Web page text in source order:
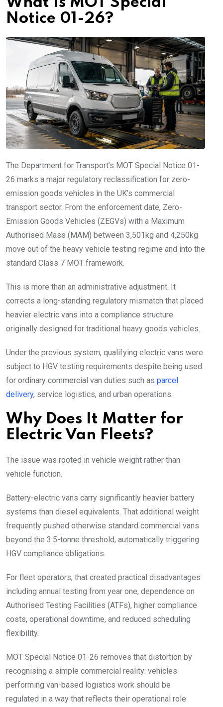
Notice 01-26?
The Department for Transport’s MOT Special Notice 01-
26 marks a major regulatory reclassification for zero-
emission goods vehicles in the UK’s commercial
transport sector. From the enforcement date, Zero-
Emission Goods Vehicles (ZEGVs) with a Maximum
Authorised Mass (MAM) between 3,501kg and 4,250kg
move out of the heavy vehicle testing regime and into the
standard Class 7 MOT framework.
This is more than an administrative adjustment. It
corrects a long-standing regulatory mismatch that placed
heavier electric vans into a compliance structure
originally designed for traditional heavy goods vehicles.
Under the previous system, qualifying electric vans were
subject to HGV testing requirements despite being used
for ordinary commercial van duties such as parcel
delivery, service logistics, and urban operations.
Why Does It Matter for
Electric Van Fleets?
The issue was rooted in vehicle weight rather than
vehicle function.
Battery-electric vans carry significantly heavier battery
systems than diesel equivalents. That additional weight
frequently pushed otherwise standard commercial vans
beyond the 3.5-tonne threshold, automatically triggering
HGV compliance obligations.
For fleet operators, that created practical disadvantages
including annual testing from year one, dependence on
Authorised Testing Facilities (ATFs), higher compliance
costs, operational downtime, and reduced scheduling
flexibility.
MOT Special Notice 01-26 removes that distortion by
recognising a simple commercial reality: vehicles
performing van-based logistics work should be
regulated in a way that reflects their operational role